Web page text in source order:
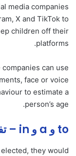
media companies
X and TikTok to
children off their
platforms.
can use
face or voice
to estimate a
person’s age.
to و a و in – تفاصيل مهمة
they would